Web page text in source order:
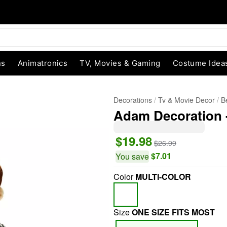
Animatronics TV, Movies & Gaming Costume
Decorations Tv & Movie Decor
Adam Decoration
$19.98 $26.99
You save$7.01
ColorMULTI-COLOR
SizeONE SIZE FITS MOST